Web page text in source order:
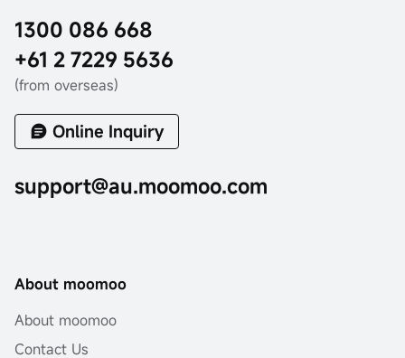
1300 086 668
+61 2 7229 5636
(from overseas)
Online Inquiry
support@au.moomoo.com
About moomoo
About moomoo
Contact Us